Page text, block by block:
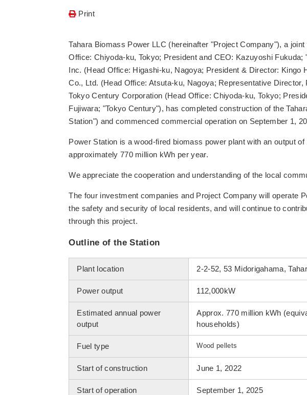
Print
Tahara Biomass Power LLC (hereinafter "Project Company"), a
Office: Chiyoda-ku, Tokyo; President and CEO: Kazuyoshi
Inc. (Head Office: Higashi-ku, Nagoya; President & Director: Kingo
Co., Ltd. (Head Office: Atsuta-ku, Nagoya; Representative
Tokyo Century Corporation (Head Office: Chiyoda-ku, Tokyo;
Fujiwara; "Tokyo Century"), has completed construction of the
Station") and commenced commercial operation on September 1,
Power Station is a wood-fired biomass power plant with an output
approximately 770 million kWh per year.
We appreciate the cooperation and understanding of the local
The four investment companies and Project Company will operate
the safety and security of local residents, and will continue to
through this project.
Outline of the Station
Plant location 2-2-52, 53 Midorigahama,
Power output 112,000kW
Estimated annual power
output
Approx. 770 million kWh
households)
Fuel type Wood pellets
Start of construction June 1, 2022
Start of operation September 1, 2025